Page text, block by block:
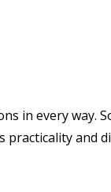
in every
and